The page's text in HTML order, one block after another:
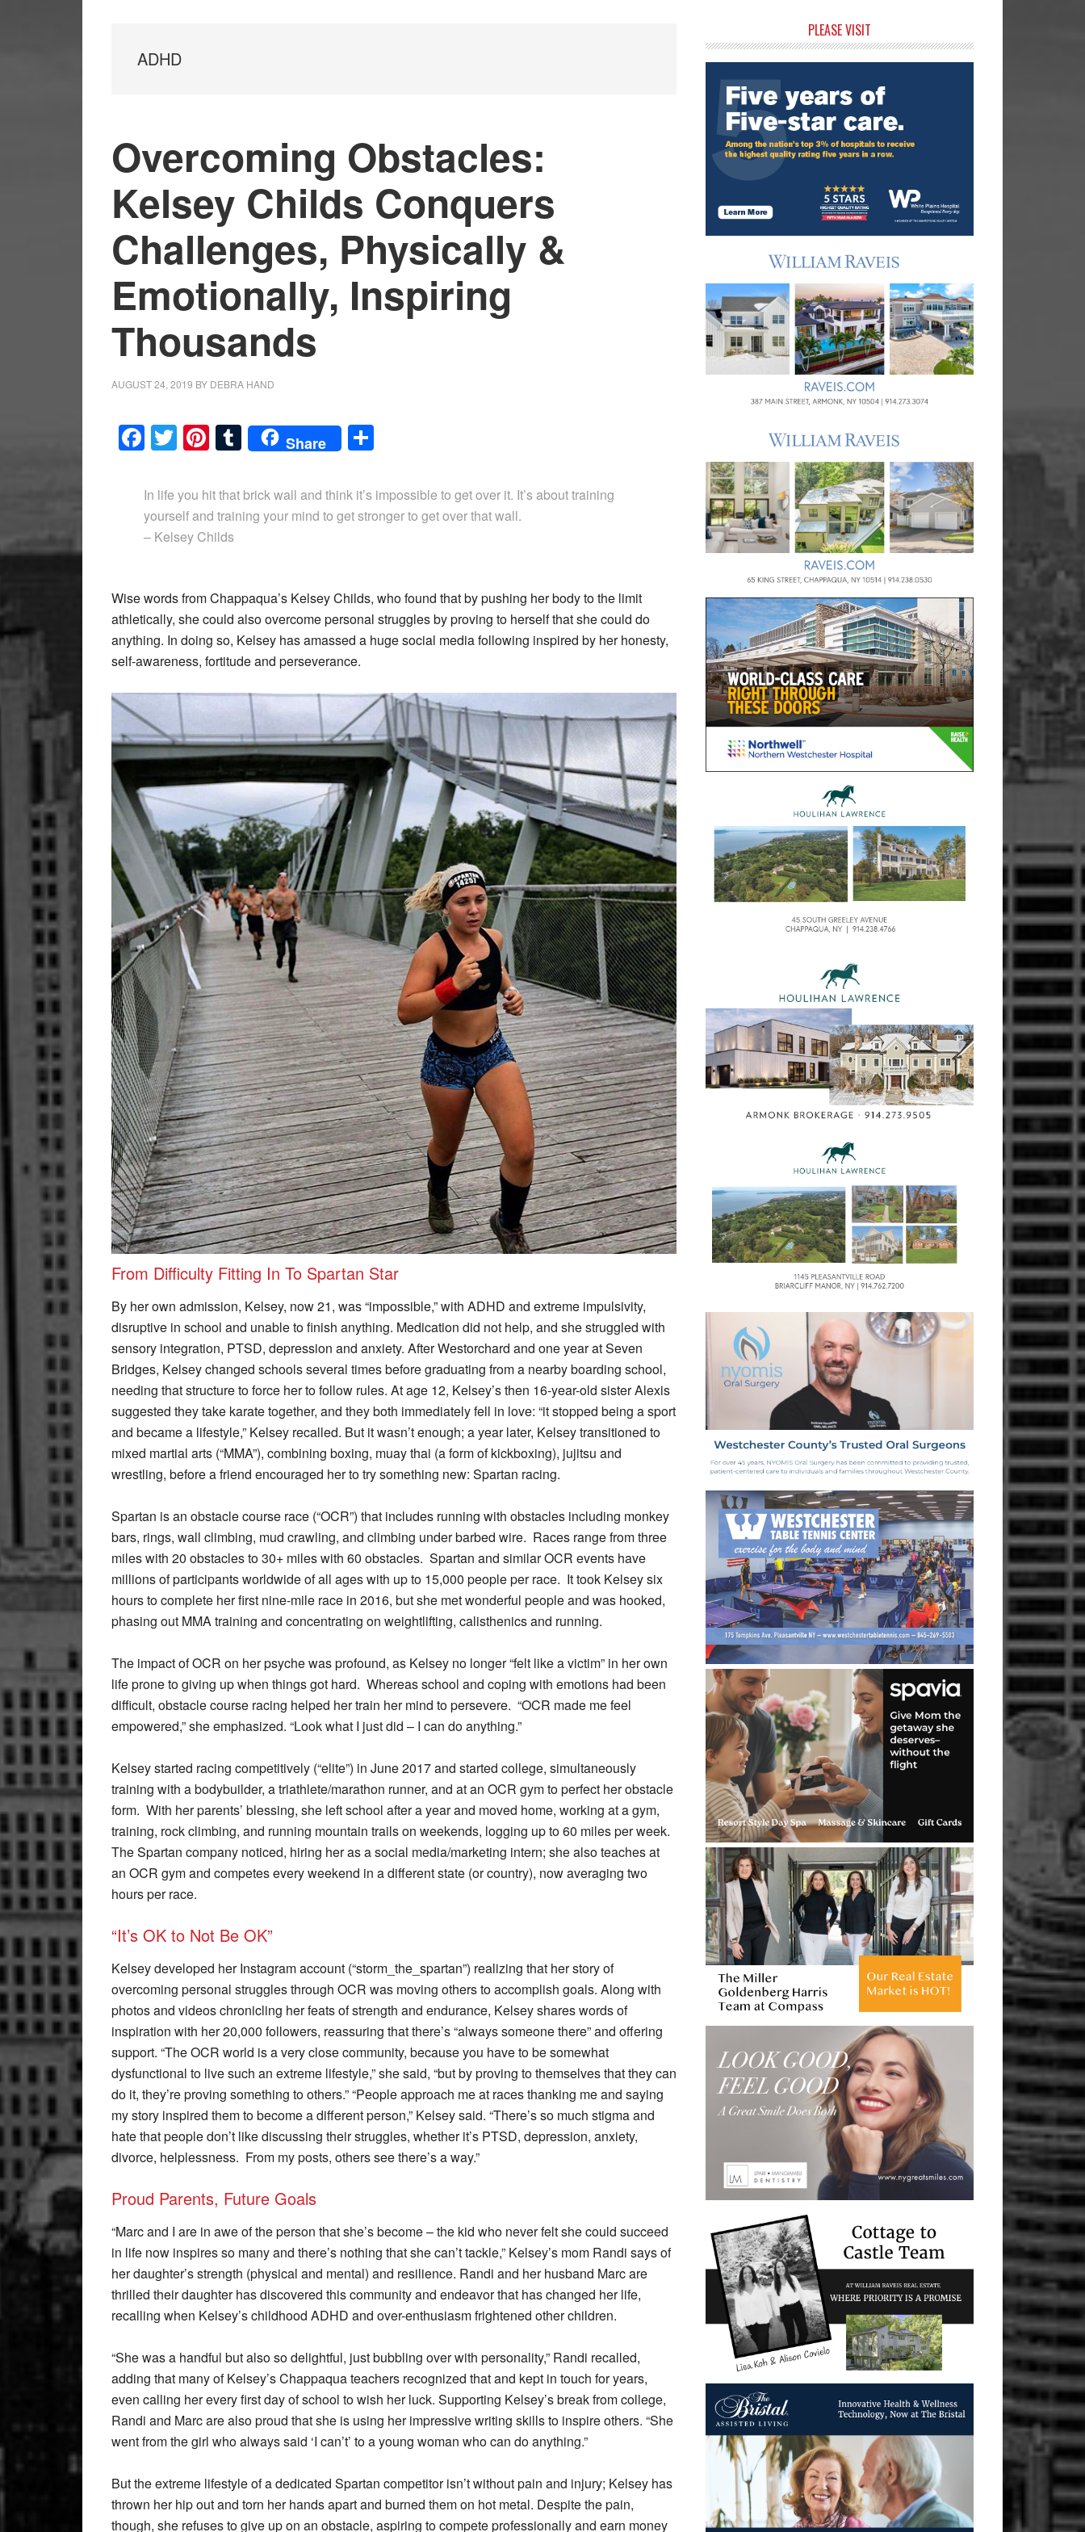
ADHD
Overcoming Obstacles:
Kelsey Childs Conquers
Challenges, Physically &
Emotionally, Inspiring
Thousands
AUGUST 24, 2019 BY DEBRA HAND
Facebook
Twitter
Pinterest
Tumblr
Share
In life you hit that brick wall and think it’s impossible to get over it. It’s about training
yourself and training your mind to get stronger to get over that wall.
– Kelsey Childs
Wise words from Chappaqua’s Kelsey Childs, who found that by pushing her body to the limit
athletically, she could also overcome personal struggles by proving to herself that she could do
anything. In doing so, Kelsey has amassed a huge social media following inspired by her honesty,
self-awareness, fortitude and perseverance.
From Difficulty Fitting In To Spartan Star
By her own admission, Kelsey, now 21, was “impossible,” with ADHD and extreme impulsivity,
disruptive in school and unable to finish anything. Medication did not help, and she struggled with
sensory integration, PTSD, depression and anxiety. After Westorchard and one year at Seven
Bridges, Kelsey changed schools several times before graduating from a nearby boarding school,
needing that structure to force her to follow rules. At age 12, Kelsey’s then 16-year-old sister Alexis
suggested they take karate together, and they both immediately fell in love: “it stopped being a sport
and became a lifestyle,” Kelsey recalled. But it wasn’t enough; a year later, Kelsey transitioned to
mixed martial arts (“MMA”), combining boxing, muay thai (a form of kickboxing), jujitsu and
wrestling, before a friend encouraged her to try something new: Spartan racing.
Spartan is an obstacle course race (“OCR”) that includes running with obstacles including monkey
bars, rings, wall climbing, mud crawling, and climbing under barbed wire. Races range from three
miles with 20 obstacles to 30+ miles with 60 obstacles. Spartan and similar OCR events have
millions of participants worldwide of all ages with up to 15,000 people per race. It took Kelsey six
hours to complete her first nine-mile race in 2016, but she met wonderful people and was hooked,
phasing out MMA training and concentrating on weightlifting, calisthenics and running.
The impact of OCR on her psyche was profound, as Kelsey no longer “felt like a victim” in her own
life prone to giving up when things got hard. Whereas school and coping with emotions had been
difficult, obstacle course racing helped her train her mind to persevere. “OCR made me feel
empowered,” she emphasized. “Look what I just did – I can do anything.”
Kelsey started racing competitively (“elite”) in June 2017 and started college, simultaneously
training with a bodybuilder, a triathlete/marathon runner, and at an OCR gym to perfect her obstacle
form. With her parents’ blessing, she left school after a year and moved home, working at a gym,
training, rock climbing, and running mountain trails on weekends, logging up to 60 miles per week.
The Spartan company noticed, hiring her as a social media/marketing intern; she also teaches at
an OCR gym and competes every weekend in a different state (or country), now averaging two
hours per race.
“It’s OK to Not Be OK”
Kelsey developed her Instagram account (“storm_the_spartan”) realizing that her story of
overcoming personal struggles through OCR was moving others to accomplish goals. Along with
photos and videos chronicling her feats of strength and endurance, Kelsey shares words of
inspiration with her 20,000 followers, reassuring that there’s “always someone there” and offering
support. “The OCR world is a very close community, because you have to be somewhat
dysfunctional to live such an extreme lifestyle,” she said, “but by proving to themselves that they can
do it, they’re proving something to others.” “People approach me at races thanking me and saying
my story inspired them to become a different person,” Kelsey said. “There’s so much stigma and
hate that people don’t like discussing their struggles, whether it’s PTSD, depression, anxiety,
divorce, helplessness. From my posts, others see there’s a way.”
Proud Parents, Future Goals
“Marc and I are in awe of the person that she’s become – the kid who never felt she could succeed
in life now inspires so many and there’s nothing that she can’t tackle,” Kelsey’s mom Randi says of
her daughter’s strength (physical and mental) and resilience. Randi and her husband Marc are
thrilled their daughter has discovered this community and endeavor that has changed her life,
recalling when Kelsey’s childhood ADHD and over-enthusiasm frightened other children.
“She was a handful but also so delightful, just bubbling over with personality,” Randi recalled,
adding that many of Kelsey’s Chappaqua teachers recognized that and kept in touch for years,
even calling her every first day of school to wish her luck. Supporting Kelsey’s break from college,
Randi and Marc are also proud that she is using her impressive writing skills to inspire others. “She
went from the girl who always said ‘I can’t’ to a young woman who can do anything.”
But the extreme lifestyle of a dedicated Spartan competitor isn’t without pain and injury; Kelsey has
thrown her hip out and torn her hands apart and burned them on hot metal. Despite the pain,
though, she refuses to give up on an obstacle, aspiring to compete professionally and earn money
Sidebar
PLEASE VISIT